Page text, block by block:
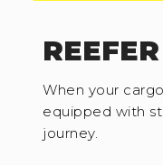
When your
equipped with
journey.